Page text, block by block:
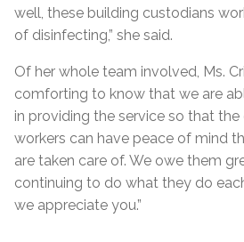
well, these building custodians
of disinfecting,” she said.
Of her whole team involved, Ms.
comforting to know that we are
in providing the service so that the
workers can have peace of mind
are taken care of. We owe them
continuing to do what they do
we appreciate you.”